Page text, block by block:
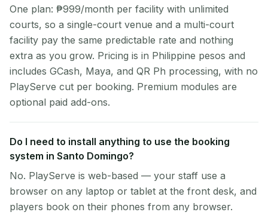
One plan: ₱999/month per facility with unlimited
courts, so a single-court venue and a multi-court
facility pay the same predictable rate and nothing
extra as you grow. Pricing is in Philippine pesos and
includes GCash, Maya, and QR Ph processing, with no
PlayServe cut per booking. Premium modules are
optional paid add-ons.
Do I need to install anything to use the booking
system in Santo Domingo?
No. PlayServe is web-based — your staff use a
browser on any laptop or tablet at the front desk, and
players book on their phones from any browser.